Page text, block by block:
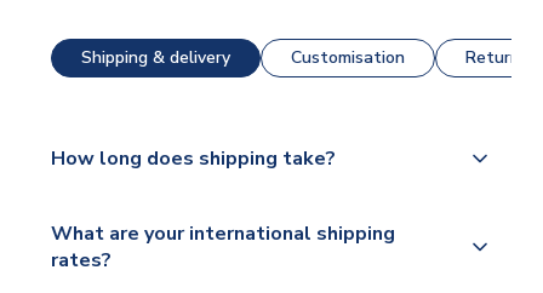
Shipping & delivery Customisation Returns
How long does shipping take?
dispatch, however as we have over 100,000
products on our website, additional lead times do
What are your international shipping
rates?